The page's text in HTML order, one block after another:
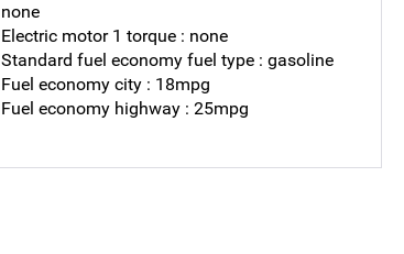
none
Electric motor 1 torque : none
Standard fuel economy fuel type : gasoline
Fuel economy city : 18mpg
Fuel economy highway : 25mpg